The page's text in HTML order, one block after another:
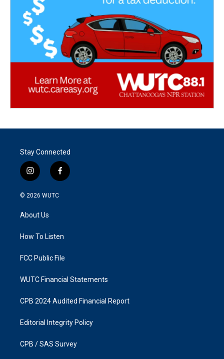
Stay Connected
i
n
s
g
a
f
a
k
© 2026 WUTC
About Us
How To Listen
FCC Public File
WUTC Financial Statements
CPB 2024 Audited Financial Report
Editorial Integrity Policy
CPB / SAS Survey